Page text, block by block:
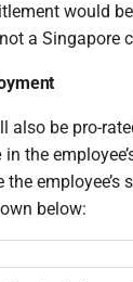
would
a Singapore
also be pro-
in the
employee’s
below: